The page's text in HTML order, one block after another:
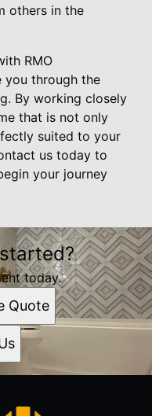
others in the
RMO
you through the
By working closely
that is not only
suited to your
us today to
your journey
today.
Quote